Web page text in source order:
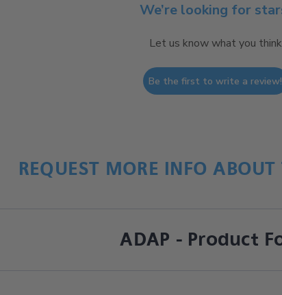
We’re looking for
Let us know what you think
Be the first to write a review!
REQUEST MORE INFO
ADAP - Product